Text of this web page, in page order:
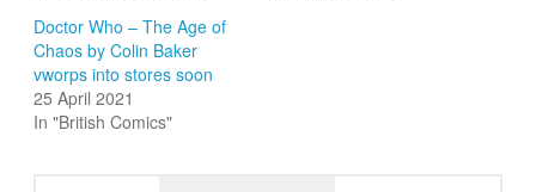
Doctor Who – The Age of
Chaos by Colin Baker
vworps into stores soon
25 April 2021
In "British Comics"